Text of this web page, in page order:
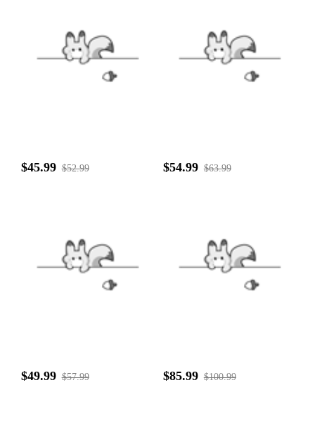
$45.99 $52.99 $54.99 $63.99
$49.99 $57.99 $85.99 $100.99